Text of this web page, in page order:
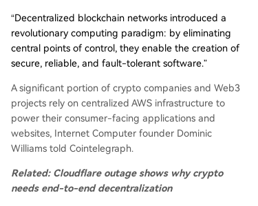
“Decentralized blockchain networks introduced a
revolutionary computing paradigm: by eliminating
central points of control, they enable the creation of
secure, reliable, and fault-tolerant software.”
A significant portion of crypto companies and Web3
projects rely on centralized AWS infrastructure to
power their consumer-facing applications and
websites, Internet Computer founder Dominic
Williams told Cointelegraph.
Related: Cloudflare outage shows why crypto
needs end-to-end decentralization